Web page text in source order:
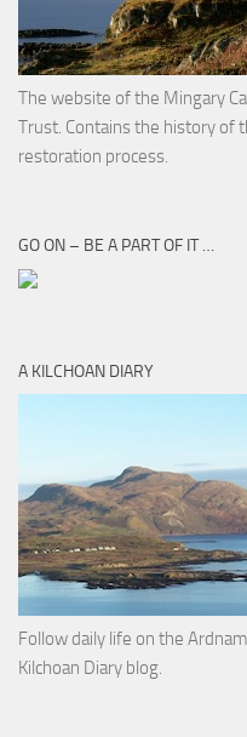
The website of the Mingary
Trust. Contains the history of
restoration process.
GO ON – BE A PART OF IT …
A KILCHOAN DIARY
Follow daily life on the
Kilchoan Diary blog.